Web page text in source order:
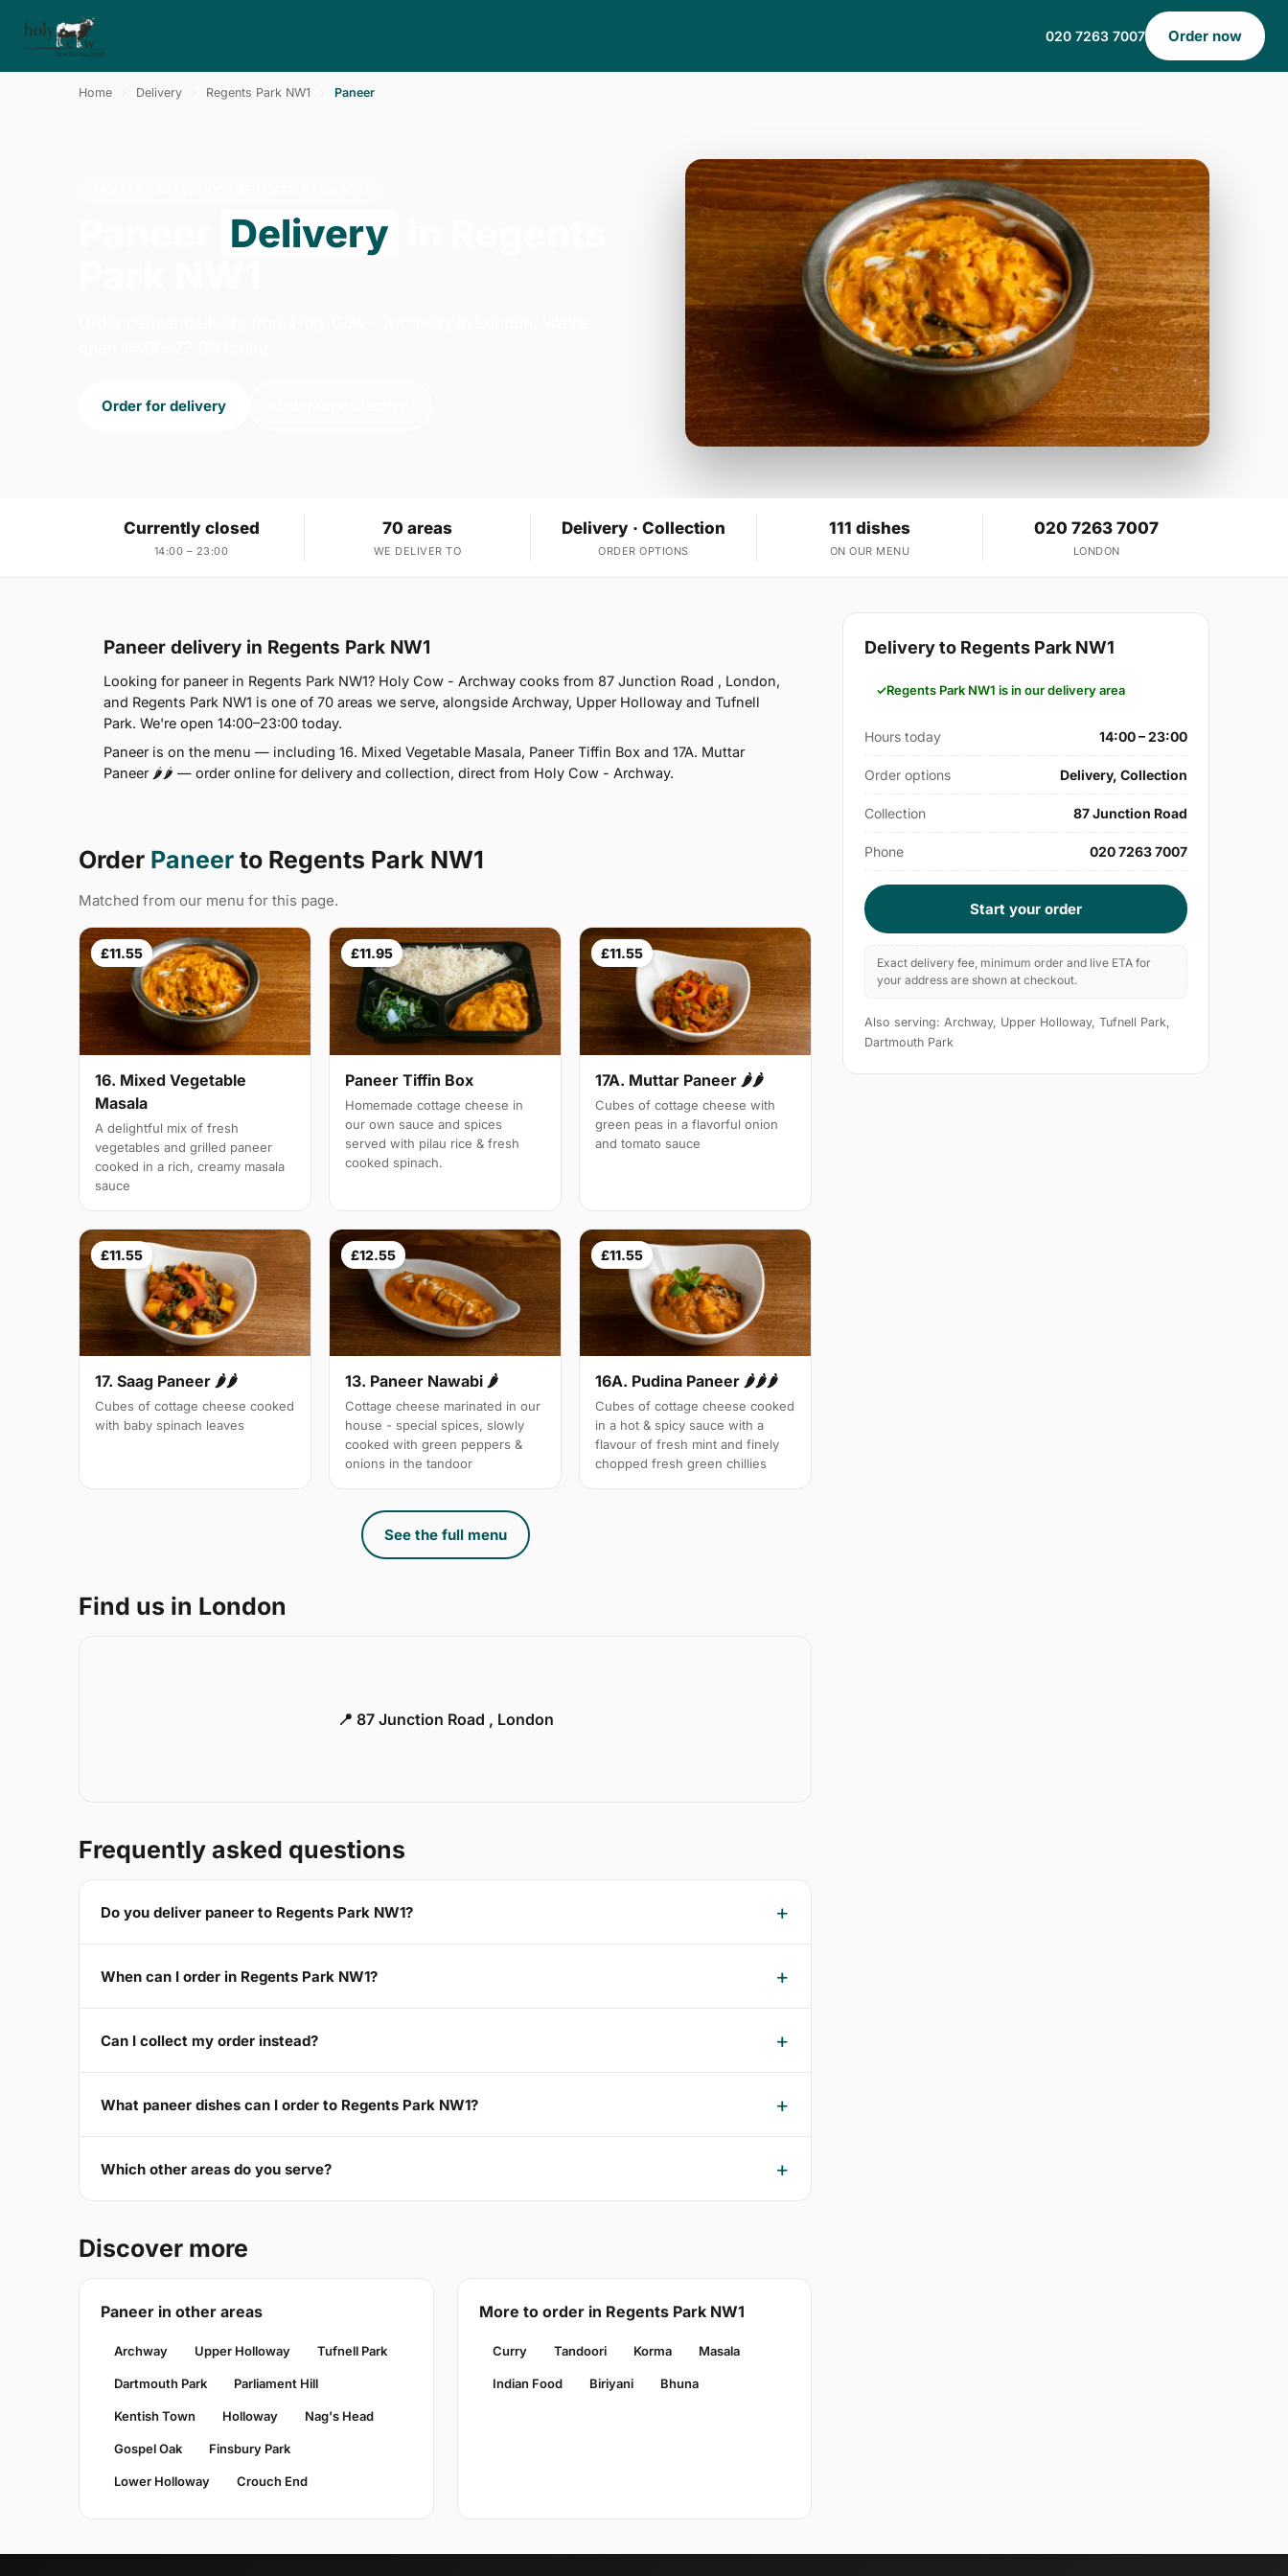
020 7263 7007 Order now
Home Delivery Regents Park NW1 Paneer
Delivery
Order for delivery
Currently closed
14:00 – 23:00
70 areas
WE DELIVER TO
Delivery · Collection
ORDER OPTIONS
111 dishes
ON OUR MENU
020 7263 7007
LONDON
Paneer delivery in Regents Park NW1
Looking for paneer in Regents Park NW1? Holy Cow - Archway cooks from 87 Junction Road , London,
and Regents Park NW1 is one of 70 areas we serve, alongside Archway, Upper Holloway and Tufnell
Park. We're open 14:00–23:00 today.
Paneer is on the menu — including 16. Mixed Vegetable Masala, Paneer Tiffin Box and 17A. Muttar
Paneer 🌶🌶 — order online for delivery and collection, direct from Holy Cow - Archway.
Order Paneer to Regents Park NW1
Matched from our menu for this page.
£11.55
16. Mixed Vegetable
Masala
A delightful mix of fresh
vegetables and grilled paneer
cooked in a rich, creamy masala
sauce
£11.95
Paneer Tiffin Box
Homemade cottage cheese in
our own sauce and spices
served with pilau rice & fresh
cooked spinach.
£11.55
17A. Muttar Paneer 🌶🌶
Cubes of cottage cheese with
green peas in a flavorful onion
and tomato sauce
£11.55
17. Saag Paneer 🌶🌶
Cubes of cottage cheese cooked
with baby spinach leaves
£12.55
13. Paneer Nawabi 🌶
Cottage cheese marinated in our
house - special spices, slowly
cooked with green peppers &
onions in the tandoor
£11.55
16A. Pudina Paneer 🌶🌶🌶
Cubes of cottage cheese cooked
in a hot & spicy sauce with a
flavour of fresh mint and finely
chopped fresh green chillies
See the full menu
Find us in London
📍 87 Junction Road , London
Frequently asked questions
Do you deliver paneer to Regents Park NW1?
When can I order in Regents Park NW1?
Can I collect my order instead?
What paneer dishes can I order to Regents Park NW1?
Which other areas do you serve?
Discover more
Paneer in other areas
Archway Upper Holloway Tufnell Park
Dartmouth Park Parliament Hill
Kentish Town Holloway Nag's Head
Gospel Oak Finsbury Park
Lower Holloway Crouch End
More to order in Regents Park NW1
Curry Tandoori Korma Masala
Indian Food Biriyani Bhuna
Delivery to Regents Park NW1
Regents Park NW1 is in our delivery area
Hours today 14:00 – 23:00
Order options Delivery, Collection
Collection 87 Junction Road
Phone 020 7263 7007
Start your order
Exact delivery fee, minimum order and live ETA for
your address are shown at checkout.
Also serving: Archway, Upper Holloway, Tufnell Park,
Dartmouth Park